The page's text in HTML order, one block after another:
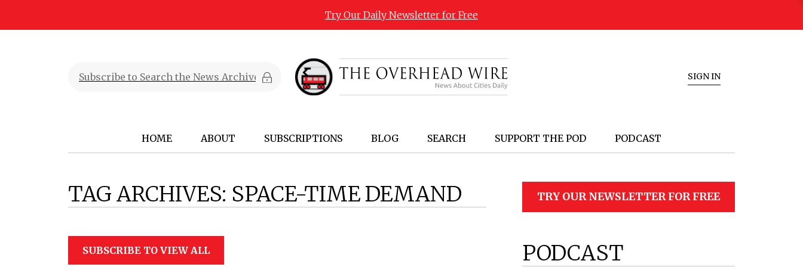
Try Our Daily Newsletter for Free
SIGN IN
HOME ABOUT SUBSCRIPTIONS BLOG SEARCH SUPPORT THE POD PODCAST
TAG ARCHIVES: SPACE-TIME DEMAND
SUBSCRIBE TO VIEW ALL
TRY OUR NEWSLETTER FOR FREE
PODCAST